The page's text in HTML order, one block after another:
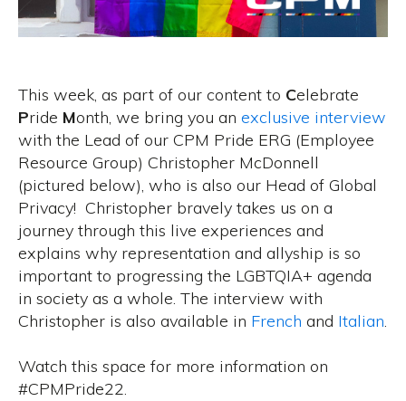
This week, as part of our content to Celebrate
Pride Month, we bring you an exclusive interview
with the Lead of our CPM Pride ERG (Employee
Resource Group) Christopher McDonnell
(pictured below), who is also our Head of Global
Privacy! Christopher bravely takes us on a
journey through this live experiences and
explains why representation and allyship is so
important to progressing the LGBTQIA+ agenda
in society as a whole. The interview with
Christopher is also available in French and Italian.
Watch this space for more information on
#CPMPride22.